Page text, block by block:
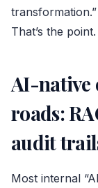
That’s the point.
AI-native
roads:
audit
Most internal